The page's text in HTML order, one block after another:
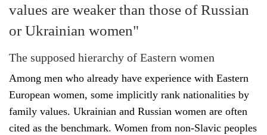
values are weaker than those of Russian
or Ukrainian women"
The supposed hierarchy of Eastern women
Among men who already have experience with Eastern
European women, some implicitly rank nationalities by
family values. Ukrainian and Russian women are often
cited as the benchmark. Women from non-Slavic peoples